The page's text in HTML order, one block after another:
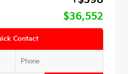
$36,552
Contact